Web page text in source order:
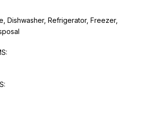
Dishwasher, Refrigerator, Freezer,